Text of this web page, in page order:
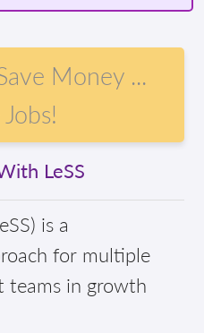
Money ...
LeSS
is a
for multiple
teams in growth